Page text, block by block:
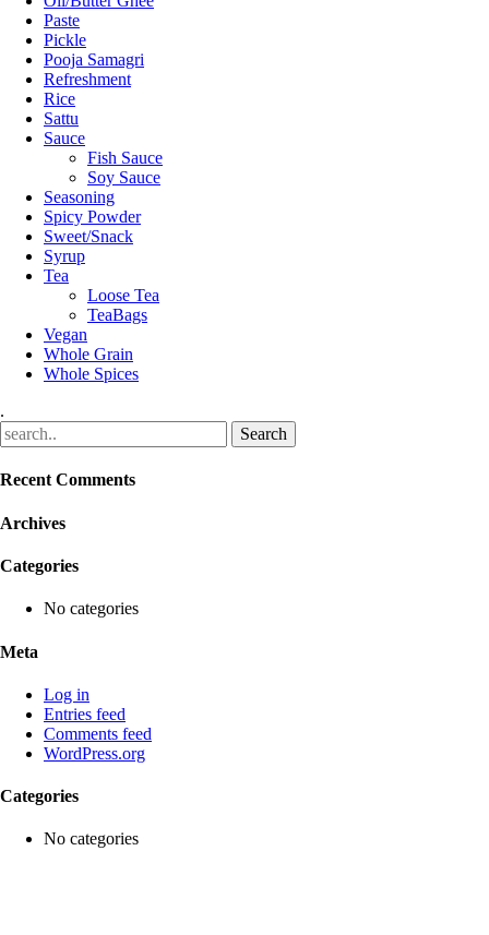
Paste
Pickle
Pooja Samagri
Refreshment
Rice
Sattu
Sauce
Fish Sauce
Soy Sauce
Seasoning
Spicy Powder
Sweet/Snack
Syrup
Tea
Loose Tea
TeaBags
Vegan
Whole Grain
Whole Spices
.
Recent Comments
Archives
Categories
No categories
Meta
Log in
Entries feed
Comments feed
WordPress.org
Categories
No categories